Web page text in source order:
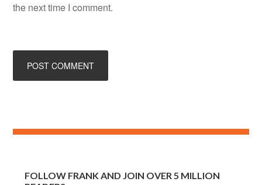
the next time I comment.
FOLLOW FRANK AND JOIN OVER 5 MILLION